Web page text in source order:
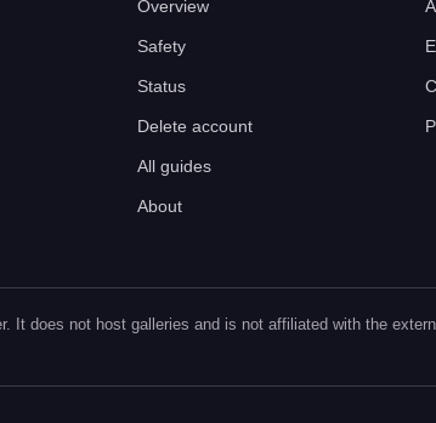
Overview
Safety
Status
Delete account
All guides
About
It does not host galleries and is not affiliated with the